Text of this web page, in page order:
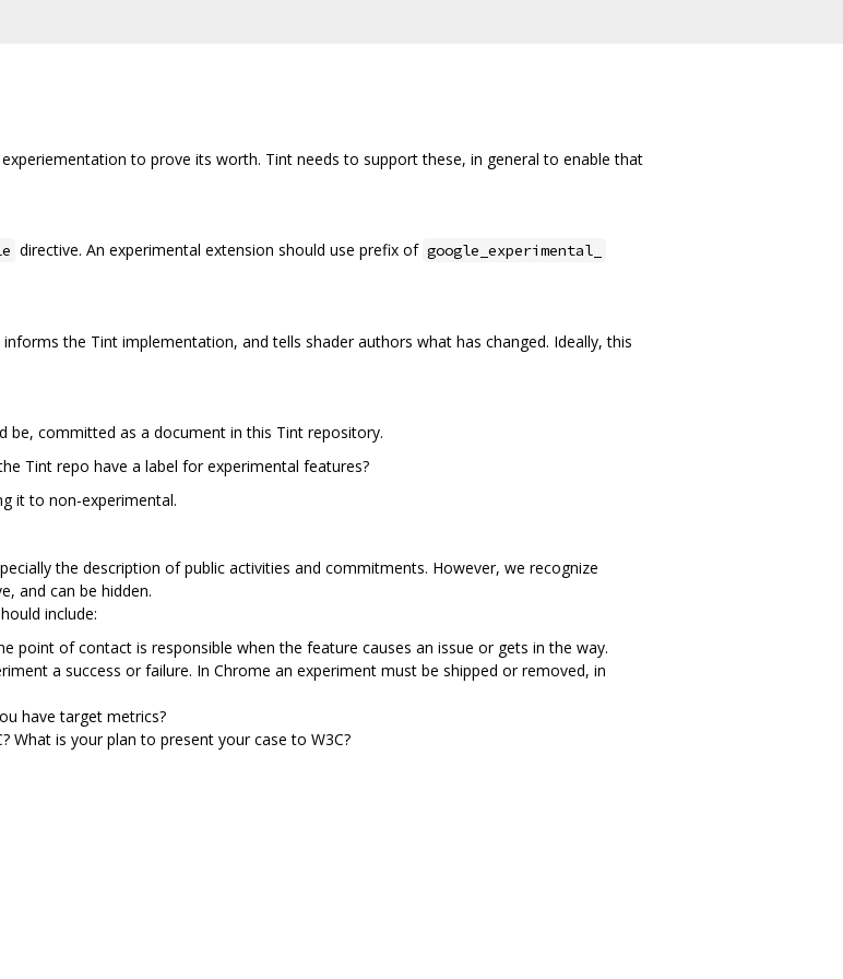
to prove its worth. Tint needs to support these, in general to enable that
directive. An experimental extension should use prefix of google_experimental_
the Tint implementation, and tells shader authors what has changed. Ideally, this
committed as a document in this Tint repository.
Tint repo have a label for experimental features?
it to non-experimental.
the description of public activities and commitments. However, we recognize
and can be hidden.
include:
point of contact is responsible when the feature causes an issue or gets in the way.
a success or failure. In Chrome an experiment must be shipped or removed, in
have target metrics?
What is your plan to present your case to W3C?